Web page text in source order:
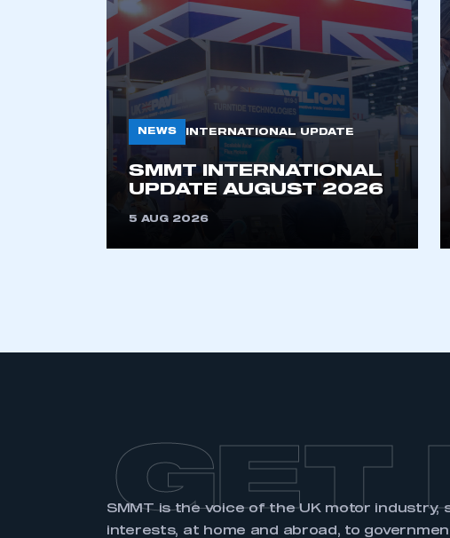
NEWS INTERNATIONAL UPDATE
SMMT INTERNATIONAL
UPDATE AUGUST 2026
5 AUG 2026
GET
SMMT is the voice of the UK motor industry,
interests, at home and abroad, to